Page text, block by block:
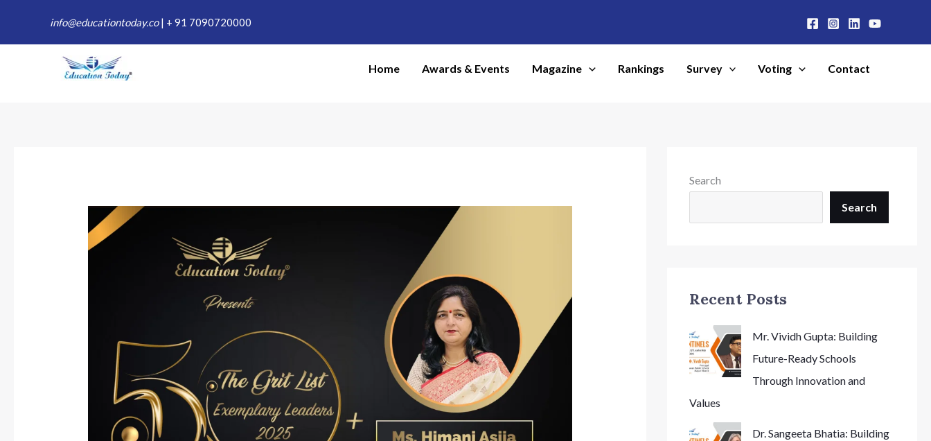
content
info@educationtoday.co| + 91 7090720000
Home Awards & Events Magazine Rankings Survey Voting Contact
Search
Search
Recent Posts
Mr. Vividh Gupta: Building
Future-Ready Schools
Through Innovation and
Values
Dr. Sangeeta Bhatia: Building